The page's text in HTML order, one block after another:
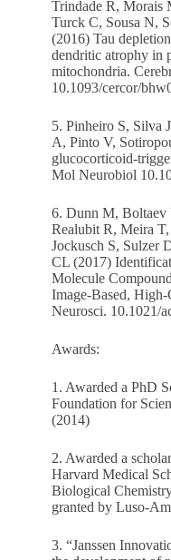
Trindade R, Morais
Turck C, Sousa N,
(2016) Tau
dendritic atrophy in
mitochondria.
10.1093/cercor/
5. Pinheiro S, Silva
A, Pinto V,
glucocorticoid-
Mol Neurobiol
6. Dunn M, Boltaev
Realubit R, Meira
Jockusch S, Sulzer
CL (2017)
Molecule
Image-Based,
Neurosci. 10.1021/
Awards:
1. Awarded a PhD
Foundation for
(2014)
2. Awarded a
Harvard Medical
Biological
granted by Luso-
3. “Janssen